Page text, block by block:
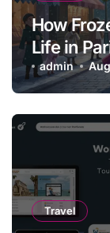
How
Life in
admin
Travel